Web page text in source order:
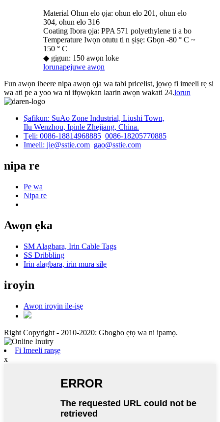
Material Ohun elo ọja: ohun elo 201, ohun elo
304, ohun elo 316
Coating Ibora ọja: PPA 571 polyethylene ti a bo
Temperature Iwọn otutu ti n ṣiṣẹ: Gbọn -80 ° C ~
150 ° C
◆ gigun: 150 awọn loke
lorunapejuwe awọn
Fun awọn ibeere nipa awọn ọja wa tabi pricelist, jọwọ fi imeeli rẹ si
wa ati pe a yoo wa ni ifọwọkan laarin awọn wakati 24.lorun
Ṣafikun: SuAo Zone Industrial, Liushi Town,
Ilu Wenzhou, Ipinle Zhejiang, China.
Tẹli: 0086-18814968885 0086-18205770885
Imeeli: jie@sstie.com gao@sstie.com
nipa re
Pe wa
Nipa re
Awọn ẹka
SM Alagbara, Irin Cable Tags
SS Dribbling
Irin alagbara, irin mura silẹ
iroyin
Awọn iroyin ile-iṣẹ
Right Copyright - 2010-2020: Gbogbo ẹtọ wa ni ipamọ.
Fi Imeeli ranṣẹ
x